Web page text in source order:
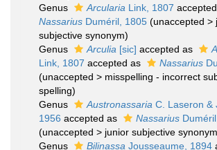
Genus
Arcularia Link, 1807
Nassarius Duméril, 1805 (unaccepted >
subjective synonym)
Genus
Arculia [sic] accepted as
Link, 1807 accepted as Nassarius
(unaccepted > misspelling - incorrect
spelling)
Genus
Austronassaria C. Laseron &
1956 accepted as Nassarius
(unaccepted > junior subjective synonym
Genus
Bilinassa Jousseaume, 1894